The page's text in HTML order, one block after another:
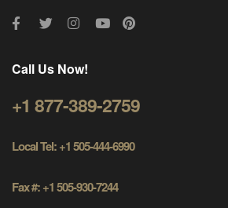
Call Us Now!
+1 877-389-2759
Local Tel: +1 505-444-6990
Fax #: +1 505-930-7244